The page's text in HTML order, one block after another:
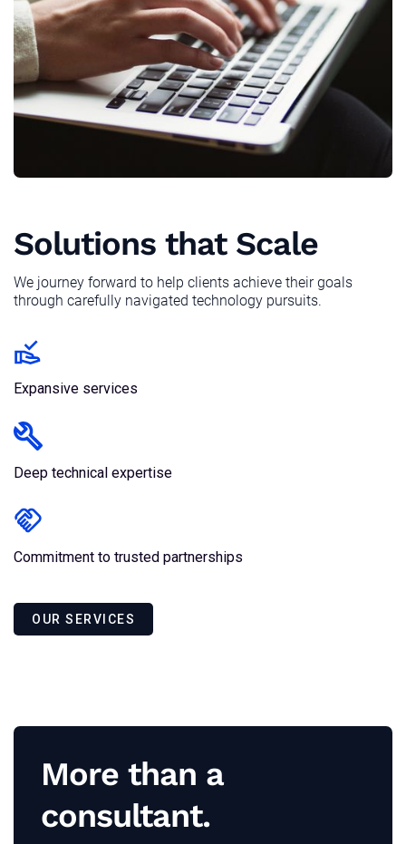
Solutions that Scale
We journey forward to help clients achieve their goals
through carefully navigated technology pursuits.
Expansive services
Deep technical expertise
Commitment to trusted partnerships
OUR SERVICES
More than a
consultant.